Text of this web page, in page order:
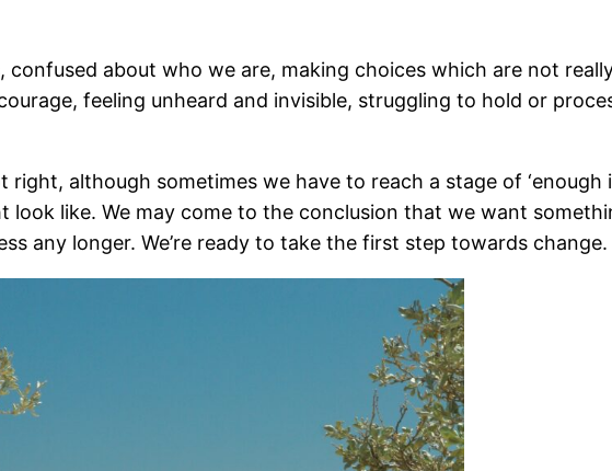
about who we are, making choices which are not
feeling unheard and invisible, struggling to hold or
although sometimes we have to reach a stage of ‘enough
like. We may come to the conclusion that we want
any longer. We’re ready to take the first step towards change.